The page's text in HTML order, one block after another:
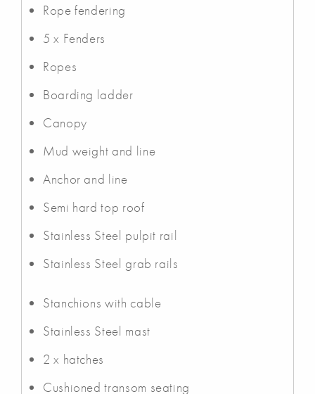
Rope fendering
5 x Fenders
Ropes
Boarding ladder
Canopy
Mud weight and line
Anchor and line
Semi hard top roof
Stainless Steel pulpit rail
Stainless Steel grab rails
Stanchions with cable
Stainless Steel mast
2 x hatches
Cushioned transom seating